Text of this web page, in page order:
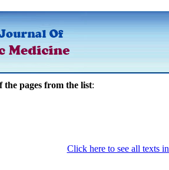
the pages from the list:
Click here to see all texts in